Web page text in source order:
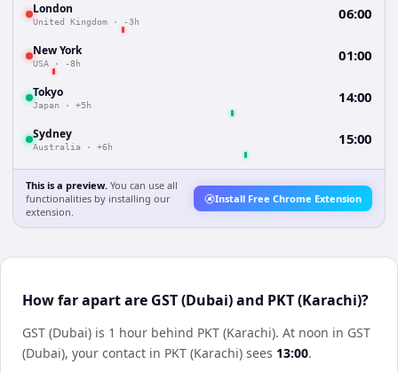
London
United Kingdom · -3h 06:00
New York
USA · -8h 01:00
Tokyo
Japan · +5h 14:00
Sydney
Australia · +6h 15:00
This is a preview. You can use all
functionalities by installing our
extension.
Install Free Chrome Extension
How far apart are GST (Dubai) and PKT (Karachi)?
GST (Dubai) is 1 hour behind PKT (Karachi). At noon in GST
(Dubai), your contact in PKT (Karachi) sees 13:00.